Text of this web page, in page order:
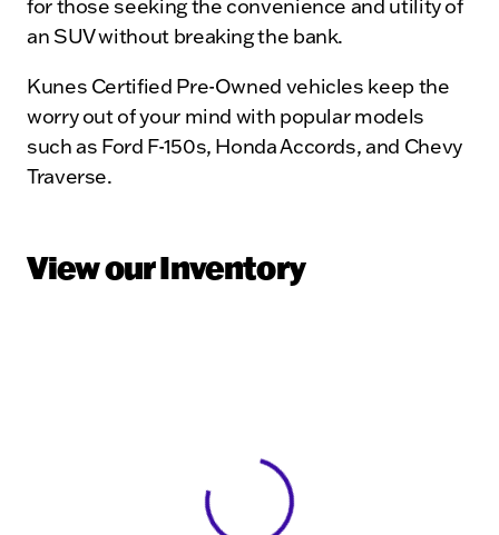
for those seeking the convenience and utility of
an SUV without breaking the bank.
Kunes Certified Pre-Owned vehicles keep the
worry out of your mind with popular models
such as Ford F-150s, Honda Accords, and Chevy
Traverse.
View our Inventory
View 0 in stock